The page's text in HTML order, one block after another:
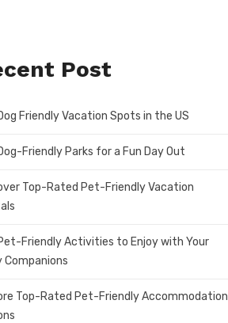
Post
Friendly Vacation Spots in the US
Friendly Parks for a Fun Day Out
Top-Rated Pet-Friendly Vacation
Friendly Activities to Enjoy with Your
Companions
Top-Rated Pet-Friendly Accommodation